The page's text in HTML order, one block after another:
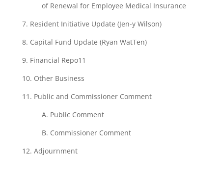
of Renewal for Employee Medical Insurance
7. Resident Initiative Update (Jen-y Wilson)
8. Capital Fund Update (Ryan WatTen)
9. Financial Repo11
10. Other Business
11. Public and Commissioner Comment
A. Public Comment
B. Commissioner Comment
12. Adjournment